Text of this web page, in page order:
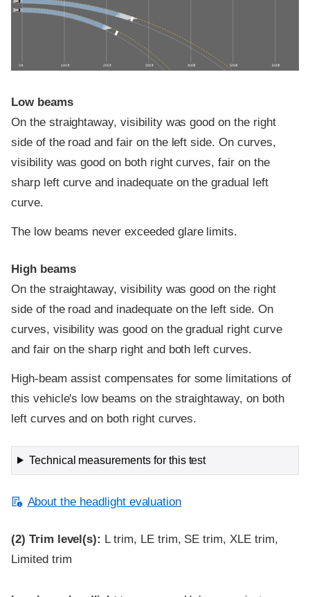
0 ft 100 ft 200 ft 300 ft 400 ft 500 ft 600 ft
Low beams
On the straightaway, visibility was good on the right
side of the road and fair on the left side. On curves,
visibility was good on both right curves, fair on the
sharp left curve and inadequate on the gradual left
curve.
The low beams never exceeded glare limits.
High beams
On the straightaway, visibility was good on the right
side of the road and inadequate on the left side. On
curves, visibility was good on the gradual right curve
and fair on the sharp right and both left curves.
High-beam assist compensates for some limitations of
this vehicle's low beams on the straightaway, on both
left curves and on both right curves.
Technical measurements for this test
About the headlight evaluation
(2) Trim level(s): L trim, LE trim, SE trim, XLE trim,
Limited trim
Evaluation criteria
Rating